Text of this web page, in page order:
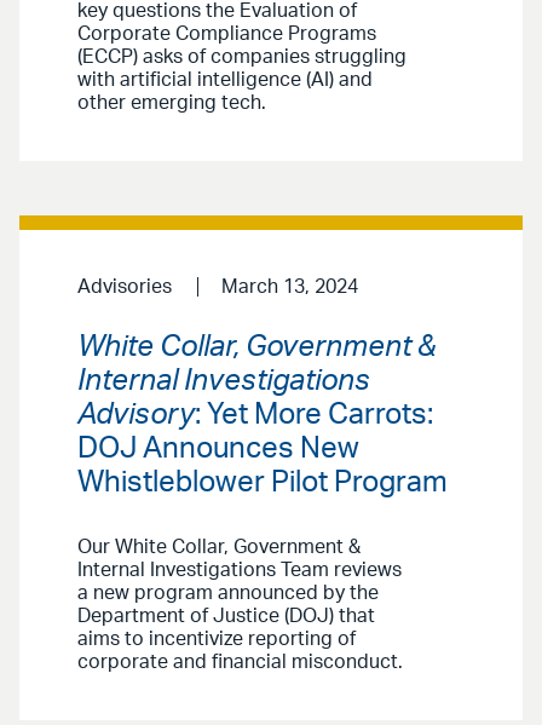
key questions the Evaluation of
Corporate Compliance Programs
(ECCP) asks of companies struggling
with artificial intelligence (AI) and
other emerging tech.
Advisories March 13, 2024
White Collar, Government &
Internal Investigations
Advisory: Yet More Carrots:
DOJ Announces New
Whistleblower Pilot Program
Our White Collar, Government &
Internal Investigations Team reviews
a new program announced by the
Department of Justice (DOJ) that
aims to incentivize reporting of
corporate and financial misconduct.